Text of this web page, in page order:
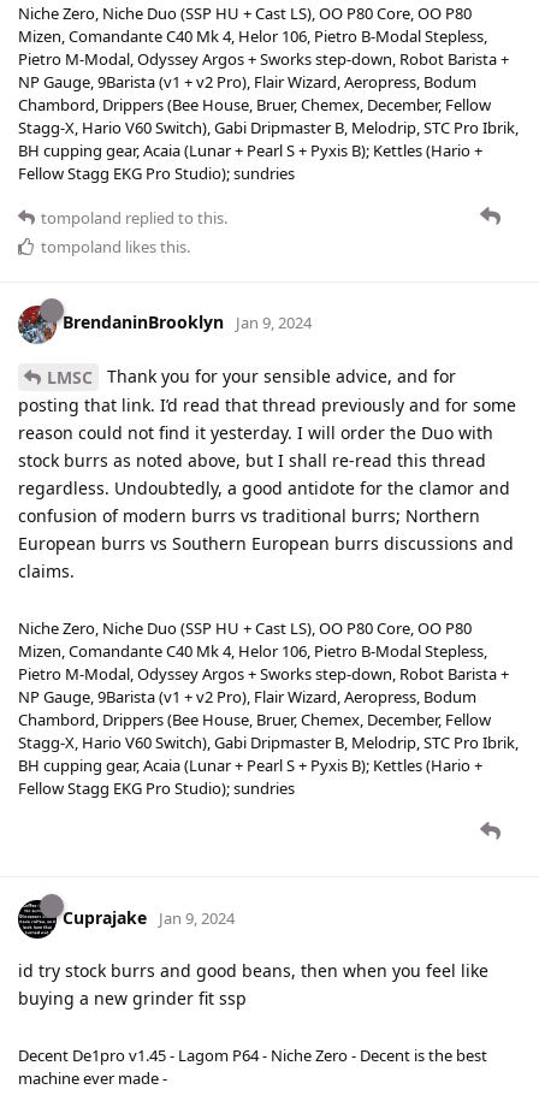
Niche Zero, Niche Duo (SSP HU + Cast LS), OO P80 Core, OO P80
Mizen, Comandante C40 Mk 4, Helor 106, Pietro B-Modal Stepless,
Pietro M-Modal, Odyssey Argos + Sworks step-down, Robot Barista +
NP Gauge, 9Barista (v1 + v2 Pro), Flair Wizard, Aeropress, Bodum
Chambord, Drippers (Bee House, Bruer, Chemex, December, Fellow
Stagg-X, Hario V60 Switch), Gabi Dripmaster B, Melodrip, STC Pro Ibrik,
BH cupping gear, Acaia (Lunar + Pearl S + Pyxis B); Kettles (Hario +
Fellow Stagg EKG Pro Studio); sundries
tompoland replied to this.
tompoland likes this.
BrendaninBrooklyn Jan 9, 2024
LMSC
Thank you for your sensible advice, and for
posting that link. I’d read that thread previously and for some
reason could not find it yesterday. I will order the Duo with
stock burrs as noted above, but I shall re-read this thread
regardless. Undoubtedly, a good antidote for the clamor and
confusion of modern burrs vs traditional burrs; Northern
European burrs vs Southern European burrs discussions and
claims.
Niche Zero, Niche Duo (SSP HU + Cast LS), OO P80 Core, OO P80
Mizen, Comandante C40 Mk 4, Helor 106, Pietro B-Modal Stepless,
Pietro M-Modal, Odyssey Argos + Sworks step-down, Robot Barista +
NP Gauge, 9Barista (v1 + v2 Pro), Flair Wizard, Aeropress, Bodum
Chambord, Drippers (Bee House, Bruer, Chemex, December, Fellow
Stagg-X, Hario V60 Switch), Gabi Dripmaster B, Melodrip, STC Pro Ibrik,
BH cupping gear, Acaia (Lunar + Pearl S + Pyxis B); Kettles (Hario +
Fellow Stagg EKG Pro Studio); sundries
Cuprajake Jan 9, 2024
id try stock burrs and good beans, then when you feel like
buying a new grinder fit ssp
Decent De1pro v1.45 - Lagom P64 - Niche Zero - Decent is the best
machine ever made -